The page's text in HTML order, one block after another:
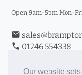
Our website
Open 9am-5pm Mon-Fri
email
phone 01246 554338
Book an